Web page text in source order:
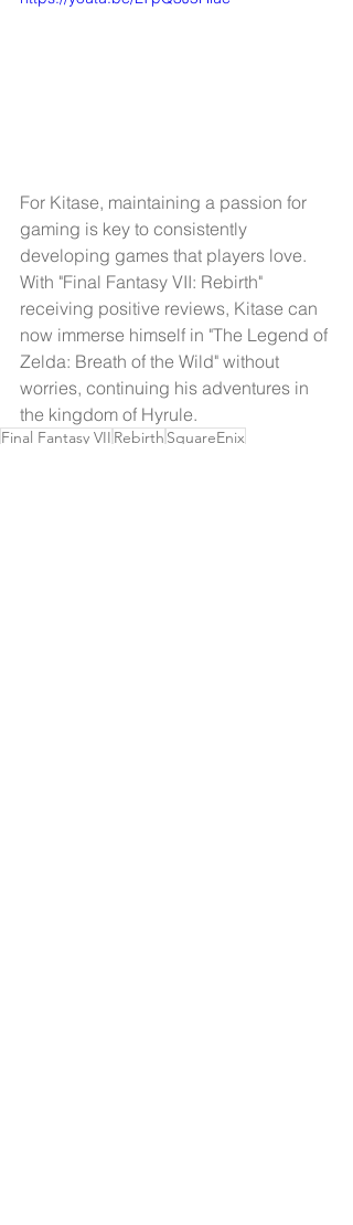
For Kitase, maintaining a passion for
gaming is key to consistently
developing games that players love.
With "Final Fantasy VII: Rebirth"
receiving positive reviews, Kitase can
now immerse himself in "The Legend of
Zelda: Breath of the Wild" without
worries, continuing his adventures in
the kingdom of Hyrule.
Final Fantasy VII Rebirth SquareEnix